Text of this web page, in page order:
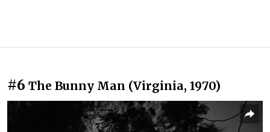
#6 The Bunny Man (Virginia, 1970)